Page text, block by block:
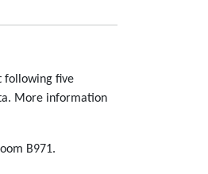
following five
More information
B971.